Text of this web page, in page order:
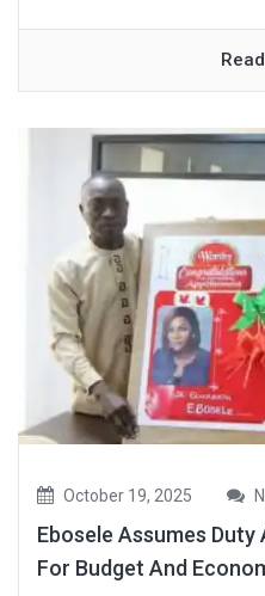
October 19, 2025
Ebosele Assumes
For Budget And